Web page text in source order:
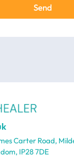
Send
Carter Road,
IP28 7DE